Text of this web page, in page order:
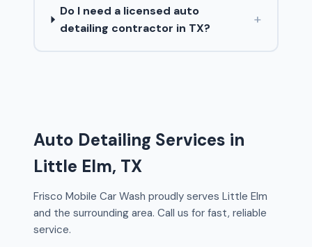
Do I need a licensed auto
detailing contractor in TX?
+
Auto Detailing Services in
Little Elm, TX
Frisco Mobile Car Wash proudly serves Little Elm
and the surrounding area. Call us for fast, reliable
service.